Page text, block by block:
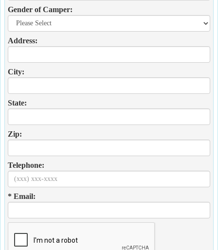
Gender of Camper:
Address:
City:
State:
Zip:
Telephone:
* Email: